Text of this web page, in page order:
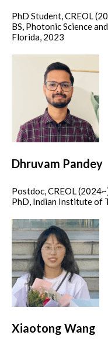
PhD Student, CREOL
BS, Photonic Science
Florida, 2023
Dhruvam Pandey
Postdoc, CREOL
PhD, Indian Institute of
Xiaotong Wang